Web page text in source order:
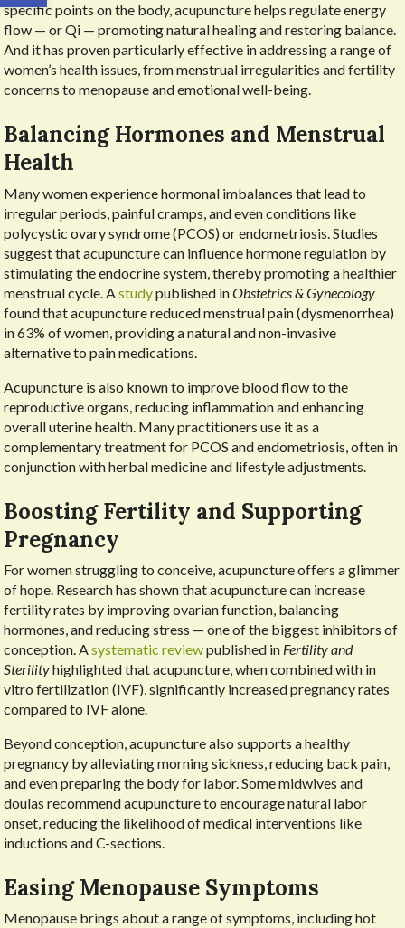
specific points on the body, acupuncture helps regulate energy
flow — or Qi — promoting natural healing and restoring balance.
And it has proven particularly effective in addressing a range of
women’s health issues, from menstrual irregularities and fertility
concerns to menopause and emotional well-being.
Balancing Hormones and Menstrual
Health
Many women experience hormonal imbalances that lead to
irregular periods, painful cramps, and even conditions like
polycystic ovary syndrome (PCOS) or endometriosis. Studies
suggest that acupuncture can influence hormone regulation by
stimulating the endocrine system, thereby promoting a healthier
menstrual cycle. Astudypublished inObstetrics & Gynecology
found that acupuncture reduced menstrual pain (dysmenorrhea)
in 63% of women, providing a natural and non-invasive
alternative to pain medications.
Acupuncture is also known to improve blood flow to the
reproductive organs, reducing inflammation and enhancing
overall uterine health. Many practitioners use it as a
complementary treatment for PCOS and endometriosis, often in
conjunction with herbal medicine and lifestyle adjustments.
Boosting Fertility and Supporting
Pregnancy
For women struggling to conceive, acupuncture offers a glimmer
of hope. Research has shown that acupuncture can increase
fertility rates by improving ovarian function, balancing
hormones, and reducing stress — one of the biggest inhibitors of
conception. Asystematic reviewpublished in Fertility and
Sterilityhighlighted that acupuncture, when combined with in
vitro fertilization (IVF), significantly increased pregnancy rates
compared to IVF alone.
Beyond conception, acupuncture also supports a healthy
pregnancy by alleviating morning sickness, reducing back pain,
and even preparing the body for labor. Some midwives and
doulas recommend acupuncture to encourage natural labor
onset, reducing the likelihood of medical interventions like
inductions and C-sections.
Easing Menopause Symptoms
Menopause brings about a range of symptoms, including hot